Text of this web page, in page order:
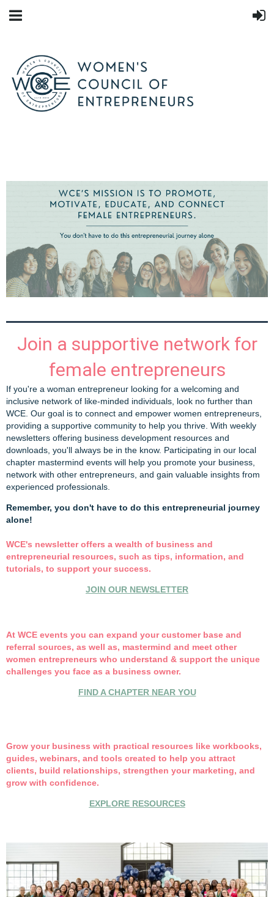
Join a supportive network for
female entrepreneurs
If you're a woman entrepreneur looking for a welcoming and
inclusive network of like-minded individuals, look no further than
WCE. Our goal is to connect and empower women entrepreneurs,
providing a supportive community to help you thrive. With weekly
newsletters offering business development resources and
downloads, you'll always be in the know. Participating in our local
chapter mastermind events will help you promote your business,
network with other entrepreneurs, and gain valuable insights from
experienced professionals.
Remember, you don't have to do this entrepreneurial journey
alone!
WCE's newsletter offers a wealth of business and
entrepreneurial resources, such as tips, information, and
tutorials, to support your success.
JOIN OUR NEWSLETTER
At WCE events you can expand your customer base and
referral sources, as well as, mastermind and meet other
women entrepreneurs who understand & support the unique
challenges you face as a business owner.
FIND A CHAPTER NEAR YOU
Grow your business with practical resources like workbooks,
guides, webinars, and tools created to help you attract
clients, build relationships, strengthen your marketing, and
grow with confidence.
EXPLORE RESOURCES